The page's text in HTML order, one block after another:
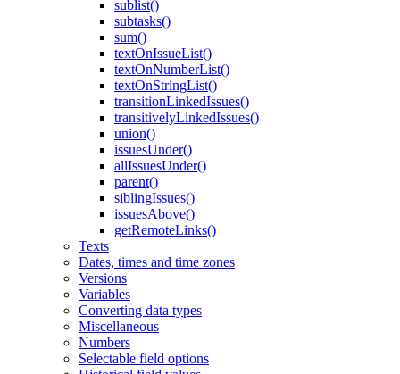
sublist()
subtasks()
sum()
textOnIssueList()
textOnNumberList()
textOnStringList()
transitionLinkedIssues()
transitivelyLinkedIssues()
union()
issuesUnder()
allIssuesUnder()
parent()
siblingIssues()
issuesAbove()
getRemoteLinks()
Texts
Dates, times and time zones
Versions
Variables
Converting data types
Miscellaneous
Numbers
Selectable field options